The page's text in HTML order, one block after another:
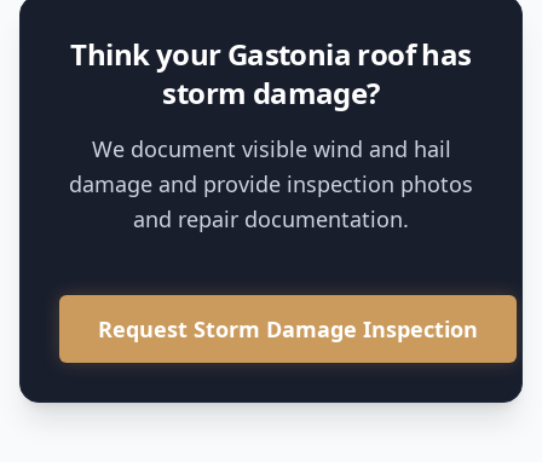
Think your Gastonia roof has
storm damage?
We document visible wind and hail
damage and provide inspection photos
and repair documentation.
Request Storm Damage Inspection